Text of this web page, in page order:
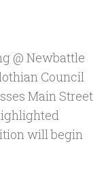
@ Newbattle
Council
Main Street
will begin